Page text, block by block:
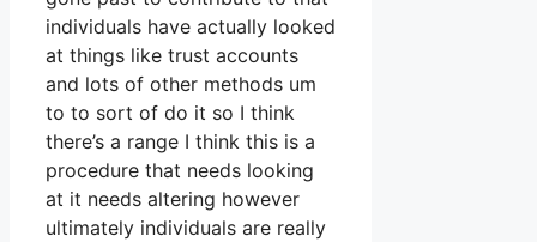
individuals have actually looked
at things like trust accounts
and lots of other methods um
to to sort of do it so I think
there’s a range I think this is a
procedure that needs looking
at it needs altering however
ultimately individuals are really